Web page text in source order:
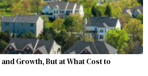
Growth, But at What Cost to